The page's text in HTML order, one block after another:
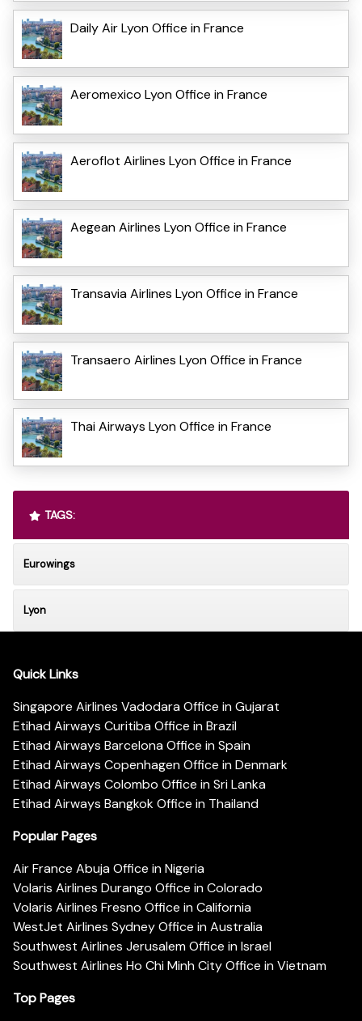
Daily Air Lyon Office in France
Aeromexico Lyon Office in France
Aeroflot Airlines Lyon Office in France
Aegean Airlines Lyon Office in France
Transavia Airlines Lyon Office in France
Transaero Airlines Lyon Office in France
Thai Airways Lyon Office in France
TAGS:
Eurowings
Lyon
Quick Links
Singapore Airlines Vadodara Office in Gujarat
Etihad Airways Curitiba Office in Brazil
Etihad Airways Barcelona Office in Spain
Etihad Airways Copenhagen Office in Denmark
Etihad Airways Colombo Office in Sri Lanka
Etihad Airways Bangkok Office in Thailand
Popular Pages
Air France Abuja Office in Nigeria
Volaris Airlines Durango Office in Colorado
Volaris Airlines Fresno Office in California
WestJet Airlines Sydney Office in Australia
Southwest Airlines Jerusalem Office in Israel
Southwest Airlines Ho Chi Minh City Office in Vietnam
Top Pages